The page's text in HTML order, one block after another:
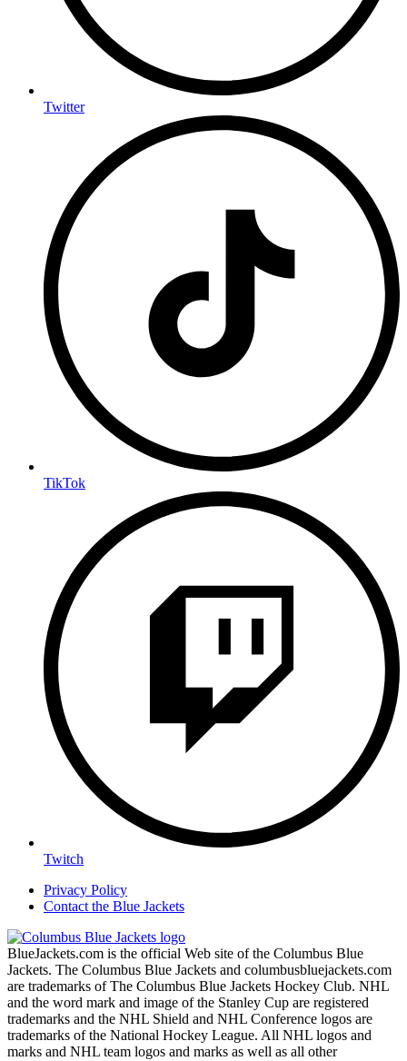
Twitter
TikTok
Twitch
Privacy Policy
Contact the Blue Jackets
BlueJackets.com is the official Web site of the Columbus Blue
Jackets. The Columbus Blue Jackets and columbusbluejackets.com
are trademarks of The Columbus Blue Jackets Hockey Club. NHL
and the word mark and image of the Stanley Cup are registered
trademarks and the NHL Shield and NHL Conference logos are
trademarks of the National Hockey League. All NHL logos and
marks and NHL team logos and marks as well as all other